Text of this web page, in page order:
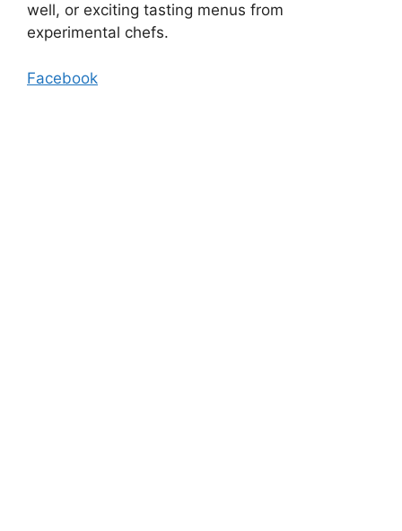
well, or exciting tasting menus from
experimental chefs.
Facebook